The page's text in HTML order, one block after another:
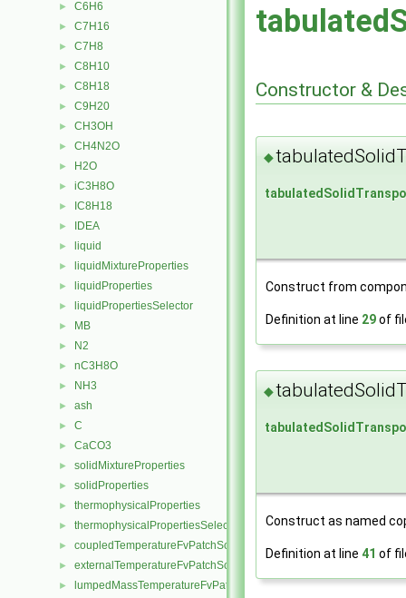
► C6H6
► C7H16
► C7H8
► C8H10
► C8H18
► C9H20
► CH3OH
► CH4N2O
► H2O
► iC3H8O
► IC8H18
► IDEA
► liquid
► liquidMixtureProperties
► liquidProperties
► liquidPropertiesSelector
► MB
► N2
► nC3H8O
► NH3
► ash
► C
► CaCO3
► solidMixtureProperties
► solidProperties
► thermophysicalProperties
► thermophysicalPropertiesSelector
► coupledTemperatureFvPatchScalarField
► externalTemperatureFvPatchScalarField
► lumpedMassTemperatureFvPatchScalarField
Constructor &
◆
Construct from
Definition at line 29of
◆
Construct as named
Definition at line 41 of